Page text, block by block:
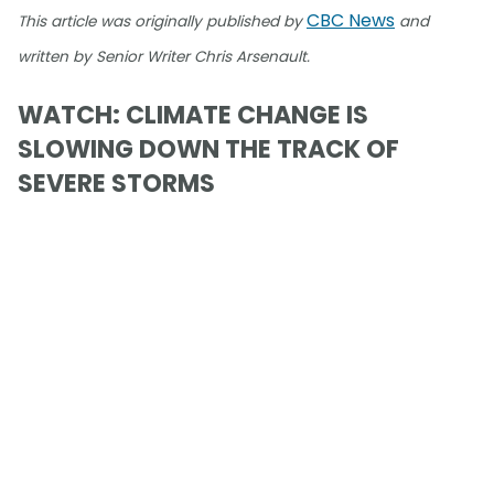
This article was originally published byCBC News and
written by Senior Writer Chris Arsenault.
WATCH: CLIMATE CHANGE IS
SLOWING DOWN THE TRACK OF
SEVERE STORMS